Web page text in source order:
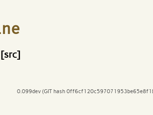
[src]
0.099dev (GIT hash